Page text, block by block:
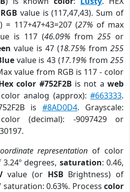
RGB value is (117,47,43). Sum of
= 117+47+43=207 (27% of max
is 117 (46.09% from255 or
value is 47 (18.75% from 255
value is 43 (17.19% from255
value from RGB is 117 - color
color #752F2B is not aweb
analog (approx):#663333.
is #8AD0D4. Grayscale:
(decimal): -9097429 or
representation of color
degrees, saturation: 0.46,
value (or HSB Brightness) of
saturation: 0.63%. Process color